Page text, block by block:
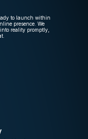
to launch within
presence. We
reality promptly,